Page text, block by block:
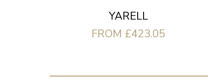
YARELL
FROM £423.05